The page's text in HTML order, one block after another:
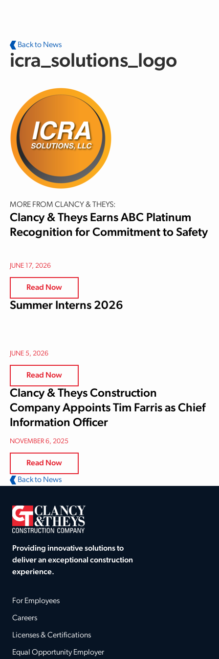
Back to News
icra_solutions_logo
MORE FROM CLANCY & THEYS:
Clancy & Theys Earns ABC Platinum
Recognition for Commitment to Safety
JUNE 17, 2026
Read Now
Summer Interns 2026
JUNE 5, 2026
Read Now
Clancy & Theys Construction
Company Appoints Tim Farris as Chief
Information Officer
NOVEMBER 6, 2025
Read Now
Back to News
Providing innovative solutions to
deliver an exceptional construction
experience.
For Employees
Careers
Licenses & Certifications
Equal Opportunity Employer